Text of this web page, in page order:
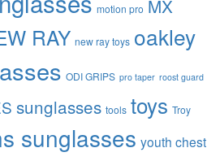
motion pro MX
RAY new ray toys oakley
ODI GRIPS pro taper roost guard
sunglasses tools toys Troy
sunglasses youth chest